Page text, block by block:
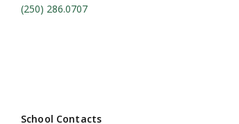
(250) 286.0707
School Contacts